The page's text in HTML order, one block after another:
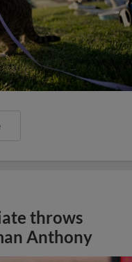
throws
Anthony